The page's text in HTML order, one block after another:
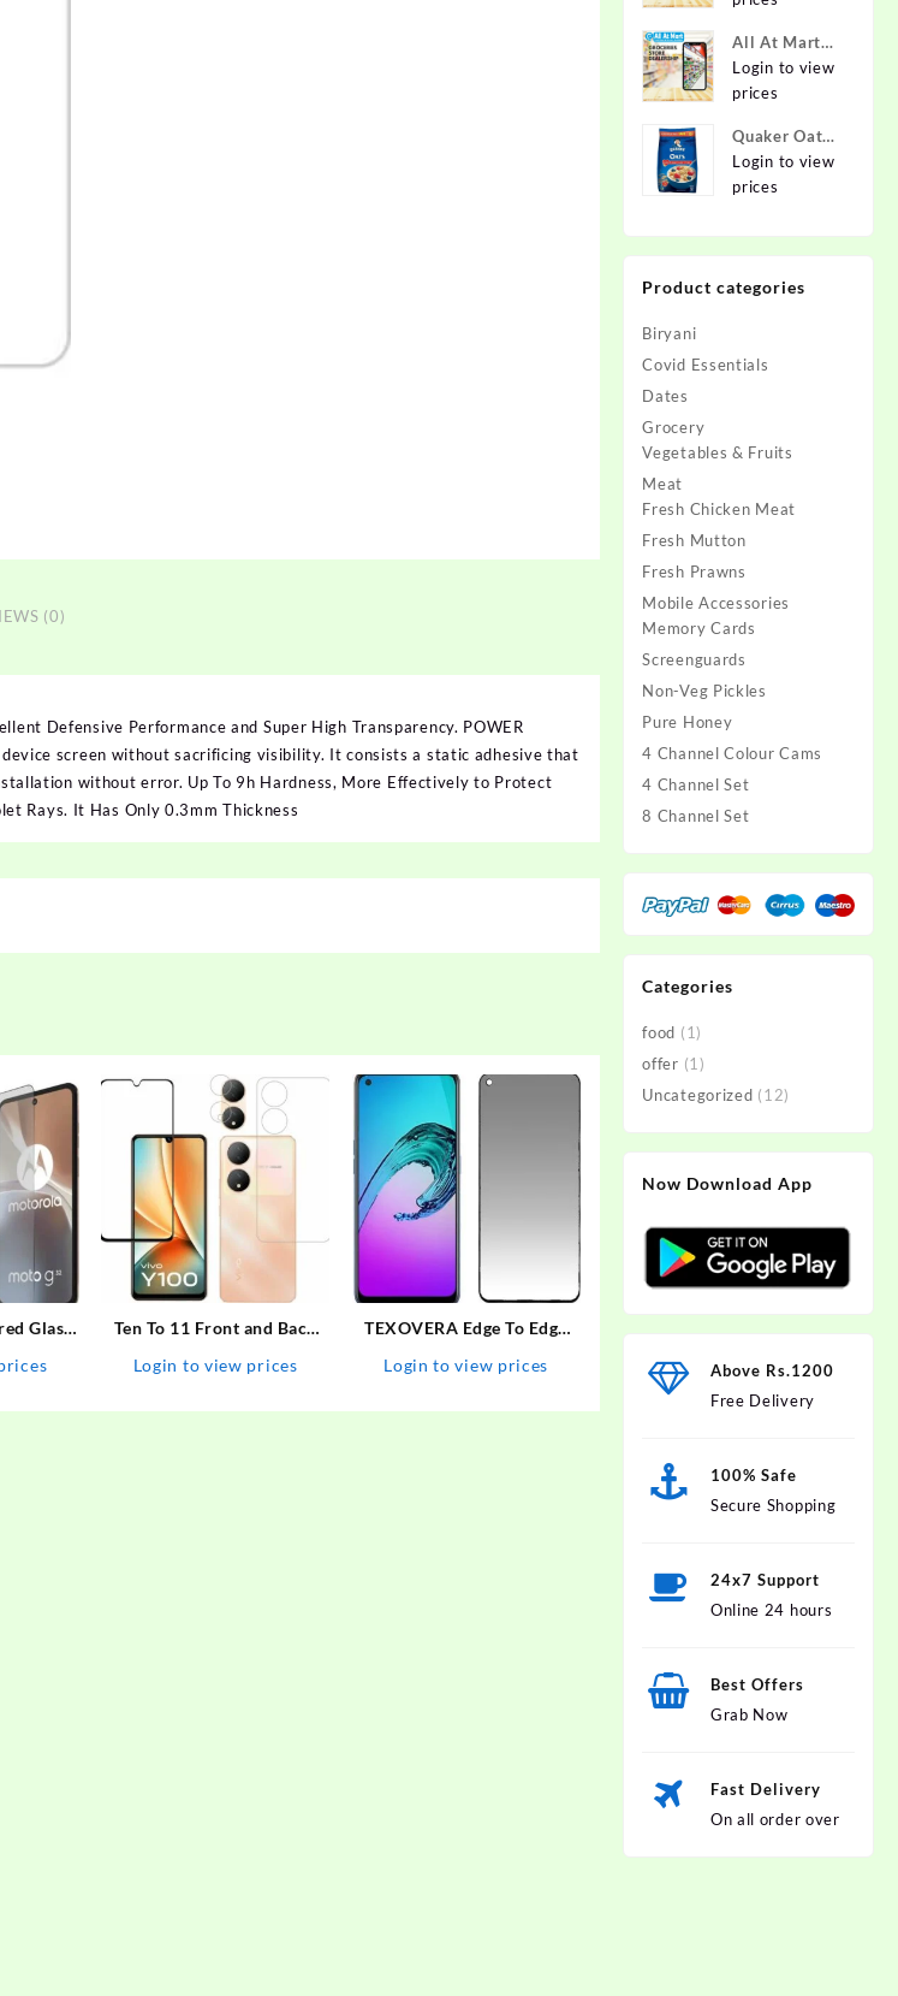
(0)
Defensive Performance and Super High Transparency. POWER
screen without sacrificing visibility. It consists a static adhesive that
without error. Up To 9h Hardness, More Effectively to Protect
Rays. It Has Only 0.3mm Thickness
Glass
G73 /
Ten To 11 Front and Back
Y100 5G, ViVO Y100 5G
Login to view prices
TEXOVERA Edge To Edge
Narzo 30 Pro, Realme 6,
Login to view prices
Online at
Allatmart
All At Mart
Dealership
Login to view
prices
Quaker Oats
2kg | Rolled
Oats | 100%
Wholegrain |
Breakfast
Easy to Cook
Login to view
prices
Product categories
Biryani
Covid Essentials
Dates
Grocery
Vegetables & Fruits
Meat
Fresh Chicken Meat
Fresh Mutton
Fresh Prawns
Mobile Accessories
Memory Cards
Screenguards
Non-Veg Pickles
Pure Honey
4 Channel Colour Cams
4 Channel Set
8 Channel Set
Categories
food (1)
offer (1)
Uncategorized (12)
Now Download App
Above Rs.1200
Free Delivery
100% Safe
Secure Shopping
24x7 Support
Online 24 hours
Best Offers
Grab Now
Fast Delivery
On all order over